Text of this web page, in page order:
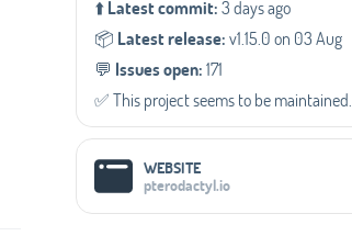
⬆️Latest commit:3 days ago
📦️ Latest release:v1.15.0 on 03 Aug
💬️ Issues open:171
✅️ This project seems to be maintained.
WEBSITE
pterodactyl.io